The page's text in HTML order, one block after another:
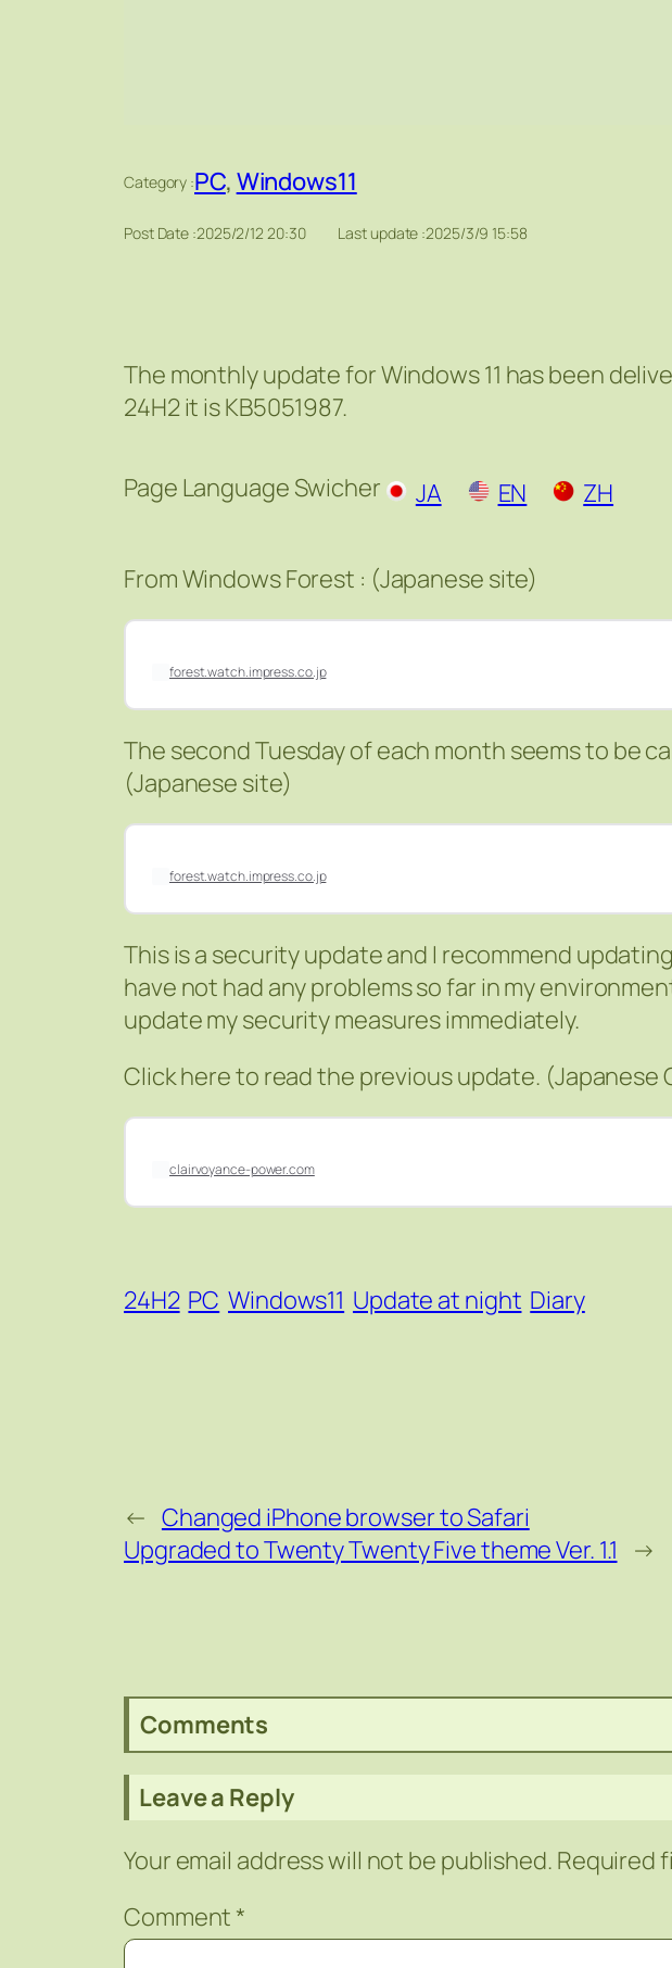
Category :PC, Windows11
Post Date :2025/2/12 20:30 Last update :2025/3/9 15:58
The monthly update for Windows 11 has been
24H2 it is KB5051987.
Page Language Swicher EN
JA ZH
From Windows Forest : (Japanese site)
forest.watch.impress.co.jp
The second Tuesday of each month seems to be
(Japanese site)
forest.watch.impress.co.jp
This is a security update and I recommend
have not had any problems so far in my
update my security measures immediately.
Click here to read the previous update. (Japanese
clairvoyance-power.com
24H2 PC Windows11 Update at night Diary
← Changed iPhone browser to Safari
Upgraded to Twenty Twenty Five theme Ver. 1.1 →
Comments
Leave a Reply
Your email address will not be published. Required
Comment *